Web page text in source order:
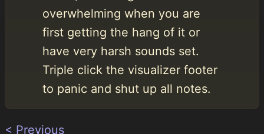
overwhelming when you are
first getting the hang of it or
have very harsh sounds set.
Triple click the visualizer footer
to panic and shut up all notes.
< Previous